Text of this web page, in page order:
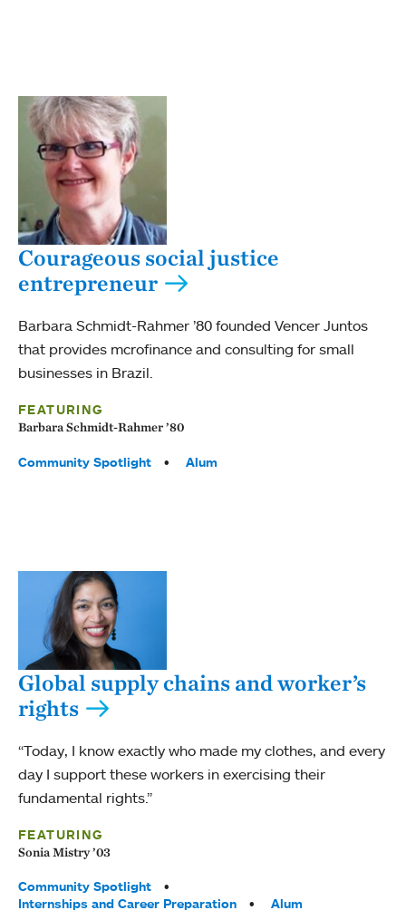
Courageous social justice
entrepreneur
Barbara Schmidt-Rahmer ’80 founded Vencer Juntos
that provides mcrofinance and consulting for small
businesses in Brazil.
FEATURING
Barbara Schmidt-Rahmer ’80
Tags:
Community Spotlight Alum
Global supply chains and worker’s
rights
“Today, I know exactly who made my clothes, and every
day I support these workers in exercising their
fundamental rights.”
FEATURING
Sonia Mistry ’03
Tags:
Community Spotlight
Internships and Career Preparation
Alum